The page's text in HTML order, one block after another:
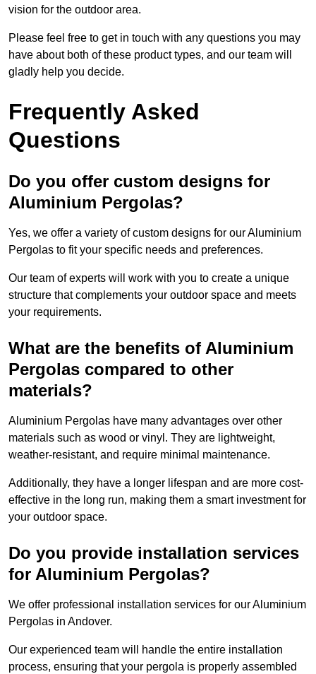
vision for the outdoor area.
Please feel free to get in touch with any questions you may
have about both of these product types, and our team will
gladly help you decide.
Frequently Asked
Questions
Do you offer custom designs for
Aluminium Pergolas?
Yes, we offer a variety of custom designs for our Aluminium
Pergolas to fit your specific needs and preferences.
Our team of experts will work with you to create a unique
structure that complements your outdoor space and meets
your requirements.
What are the benefits of Aluminium
Pergolas compared to other
materials?
Aluminium Pergolas have many advantages over other
materials such as wood or vinyl. They are lightweight,
weather-resistant, and require minimal maintenance.
Additionally, they have a longer lifespan and are more cost-
effective in the long run, making them a smart investment for
your outdoor space.
Do you provide installation services
for Aluminium Pergolas?
We offer professional installation services for our Aluminium
Pergolas in Andover.
Our experienced team will handle the entire installation
process, ensuring that your pergola is properly assembled